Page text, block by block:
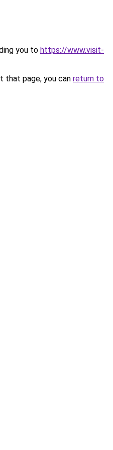
you to https://www.visit-
that page, you can return to